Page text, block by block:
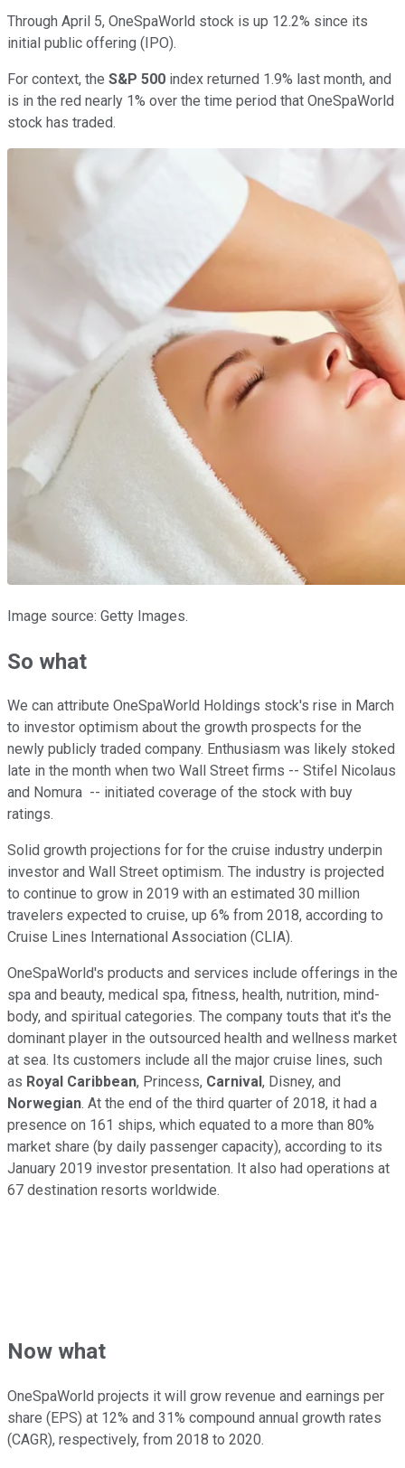
Through April 5, OneSpaWorld stock is up 12.2% since its
initial public offering (IPO).
For context, the S&P 500 index returned 1.9% last month, and
is in the red nearly 1% over the time period that OneSpaWorld
stock has traded.
Image source: Getty Images.
So what
We can attribute OneSpaWorld Holdings stock's rise in March
to investor optimism about the growth prospects for the
newly publicly traded company. Enthusiasm was likely stoked
late in the month when two Wall Street firms -- Stifel Nicolaus
and Nomura -- initiated coverage of the stock with buy
ratings.
Solid growth projections for for the cruise industry underpin
investor and Wall Street optimism. The industry is projected
to continue to grow in 2019 with an estimated 30 million
travelers expected to cruise, up 6% from 2018, according to
Cruise Lines International Association (CLIA).
OneSpaWorld's products and services include offerings in the
spa and beauty, medical spa, fitness, health, nutrition, mind-
body, and spiritual categories. The company touts that it's the
dominant player in the outsourced health and wellness market
at sea. Its customers include all the major cruise lines, such
as Royal Caribbean, Princess, Carnival , Disney, and
Norwegian. At the end of the third quarter of 2018, it had a
presence on 161 ships, which equated to a more than 80%
market share (by daily passenger capacity), according to its
January 2019 investor presentation. It also had operations at
67 destination resorts worldwide.
Now what
OneSpaWorld projects it will grow revenue and earnings per
share (EPS) at 12% and 31% compound annual growth rates
(CAGR), respectively, from 2018 to 2020.